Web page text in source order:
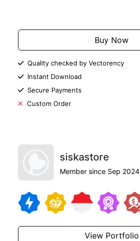
Buy Now
Quality checked by Vectorency
Instant Download
Secure Payments
Custom Order
siskastore
Member since Sep 2024
View Portfolio